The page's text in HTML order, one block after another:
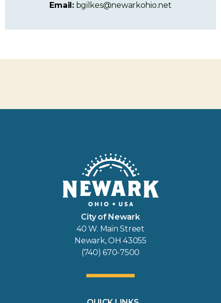
Email: bgilkes@newarkohio.net
City of Newark
40 W. Main Street
Newark, OH 43055
(740) 670-7500